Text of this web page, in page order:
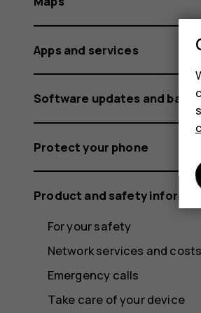
Apps and services
Software updates and
Protect your phone
Product and safety
For your safety
Network services and costs
Emergency calls
Take care of your device